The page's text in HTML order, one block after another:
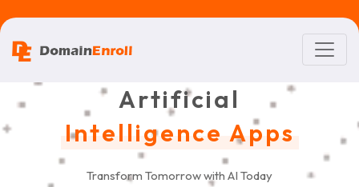
Artificial
Intelligence Apps
Transform Tomorrow with AI Today